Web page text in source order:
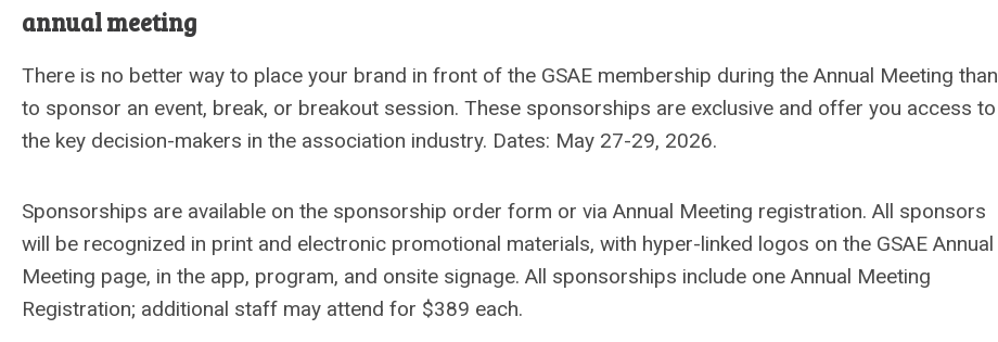
annual meeting
There is no better way to place your brand in front of the GSAE membership during the Annual Meeting than
to sponsor an event, break, or breakout session. These sponsorships are exclusive and offer you access to
the key decision-makers in the association industry. Dates: May 27-29, 2026.
Sponsorships are available on the sponsorship order form or via Annual Meeting registration. All sponsors
will be recognized in print and electronic promotional materials, with hyper-linked logos on the GSAE Annual
Meeting page, in the app, program, and onsite signage. All sponsorships include one Annual Meeting
Registration; additional staff may attend for $389 each.